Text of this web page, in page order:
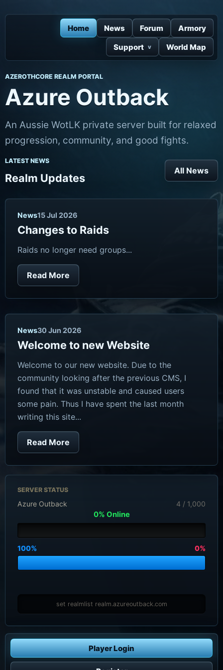
Home News Forum
Armory
Support
World Map
AZEROTHCORE REALM PORTAL
Azure Outback
An Aussie WotLK private server built for relaxed
progression, community, and good fights.
LATEST NEWS
Realm Updates
All News
News15 Jul 2026
Changes to Raids
Raids no longer need groups...
Read More
News30 Jun 2026
Welcome to new Website
Welcome to our new website. Due to the
community looking after the previous CMS, I
found that it was unstable and caused users
some pain. Thus I have spent the last month
writing this site...
Read More
SERVER STATUS
Azure Outback 4 / 1,000
0% Online
100% 0%
set realmlist realm.azureoutback.com
Player Login